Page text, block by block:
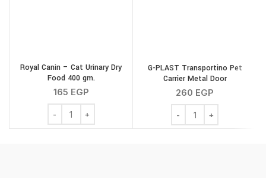
Royal Canin – Cat Urinary Dry
Food 400 gm.
165 EGP
Royal Canin - Cat Urinary Dry Food 400 gm. quantity
G-PLAST Transportino Pet
Carrier Metal Door
260 EGP
G-PLAST Transportino